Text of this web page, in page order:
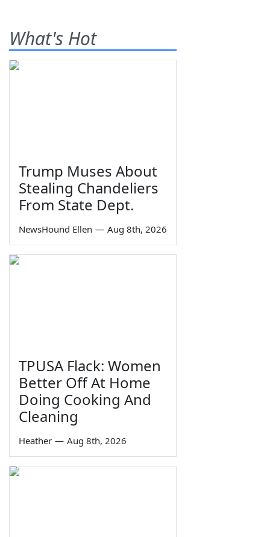
What's Hot
Trump Muses About
Stealing Chandeliers
From State Dept.
NewsHound Ellen — Aug 8th, 2026
TPUSA Flack: Women
Better Off At Home
Doing Cooking And
Cleaning
Heather — Aug 8th, 2026